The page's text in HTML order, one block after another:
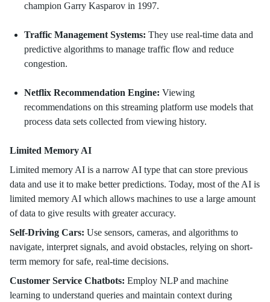
champion Garry Kasparov in 1997.
Traffic Management Systems: They use real-time data and
predictive algorithms to manage traffic flow and reduce
congestion.
Netflix Recommendation Engine: Viewing
recommendations on this streaming platform use models that
process data sets collected from viewing history.
Limited Memory AI
Limited memory AI is a narrow AI type that can store previous
data and use it to make better predictions. Today, most of the AI is
limited memory AI which allows machines to use a large amount
of data to give results with greater accuracy.
Self-Driving Cars: Use sensors, cameras, and algorithms to
navigate, interpret signals, and avoid obstacles, relying on short-
term memory for safe, real-time decisions.
Customer Service Chatbots: Employ NLP and machine
learning to understand queries and maintain context during